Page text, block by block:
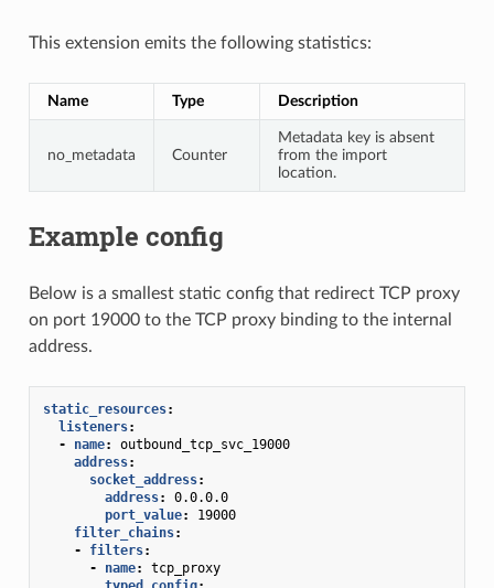
This extension emits the following statistics:
Name Type Description
no_metadata Counter
Metadata key is absent
from the import
location.
Example config
Below is a smallest static config that redirect TCP proxy
on port 19000 to the TCP proxy binding to the internal
address.
static_resources:
listeners:
-
name:
outbound_tcp_svc_19000
address:
socket_address:
address:
0.0.0.0
port_value:
19000
filter_chains:
-
filters:
-
name:
tcp_proxy